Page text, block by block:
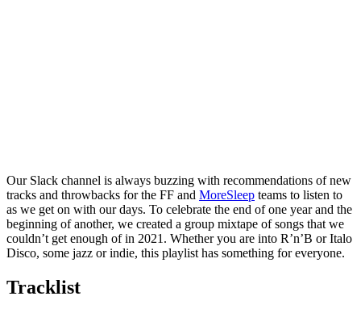
Our Slack channel is always buzzing with recommendations of new
tracks and throwbacks for the FF and MoreSleep teams to listen to
as we get on with our days. To celebrate the end of one year and the
beginning of another, we created a group mixtape of songs that we
couldn’t get enough of in 2021. Whether you are into R’n’B or Italo
Disco, some jazz or indie, this playlist has something for everyone.
Tracklist